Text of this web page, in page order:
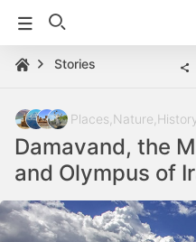
Stories
Places Nature
Damavand, the
and Olympus of